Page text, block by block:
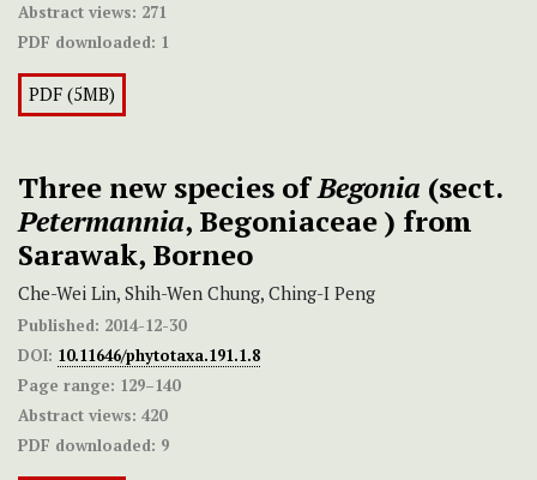
Abstract views: 271
PDF downloaded: 1
PDF (5MB)
Three new species ofBegonia (sect.
Petermannia, Begoniaceae ) from
Sarawak, Borneo
Che-Wei Lin, Shih-Wen Chung, Ching-I Peng
Published: 2014-12-30
DOI: 10.11646/phytotaxa.191.1.8
Page range: 129–140
Abstract views: 420
PDF downloaded: 9